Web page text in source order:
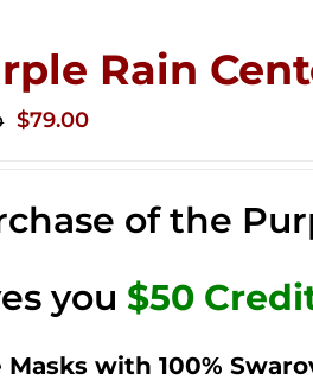
Rain
Original
$149.00.
$79.00Current
$79.00.
of the
you $50
Masks with 100%